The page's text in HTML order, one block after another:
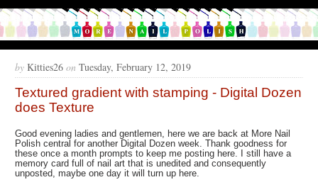
by Kitties26 on Tuesday, February 12, 2019
Textured gradient with stamping - Digital Dozen
does Texture
Good evening ladies and gentlemen, here we are back at More Nail
Polish central for another Digital Dozen week. Thank goodness for
these once a month prompts to keep me posting here. I still have a
memory card full of nail art that is unedited and consequently
unposted, maybe one day it will turn up here.